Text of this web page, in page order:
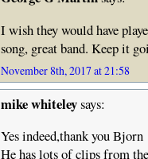
I wish they would have
song, great band. Keep it
November 8th, 2017 at 21:58
mike whiteleysays:
Yes indeed,thank you
He has lots of clips from